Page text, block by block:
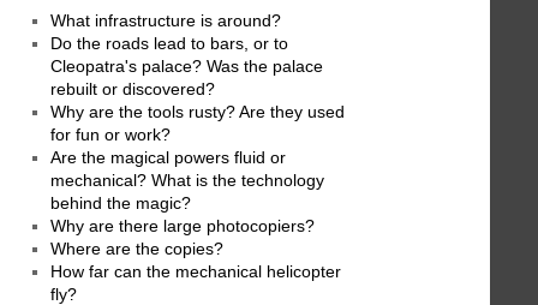
What infrastructure is around?
Do the roads lead to bars, or to
Cleopatra's palace? Was the palace
rebuilt or discovered?
Why are the tools rusty? Are they used
for fun or work?
Are the magical powers fluid or
mechanical? What is the technology
behind the magic?
Why are there large photocopiers?
Where are the copies?
How far can the mechanical helicopter
fly?